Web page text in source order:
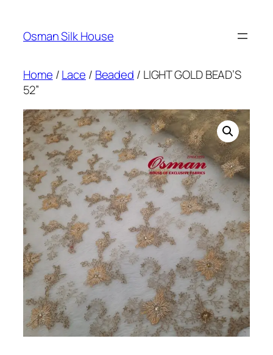
content
Osman Silk House
Home /Lace / Beaded / LIGHT GOLD BEAD’S
52”